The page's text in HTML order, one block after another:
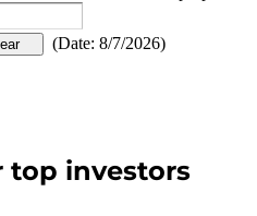
(Date: 8/7/2026)
top investors